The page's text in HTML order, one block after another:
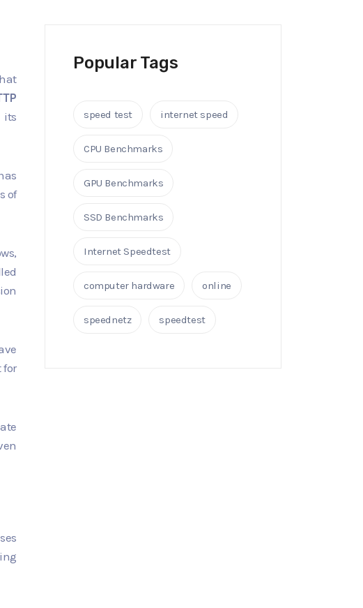
its
of
for
Popular Tags
speed test internet speed
CPU Benchmarks
GPU Benchmarks
SSD Benchmarks
Internet Speedtest
computer hardware online
speednetz speedtest